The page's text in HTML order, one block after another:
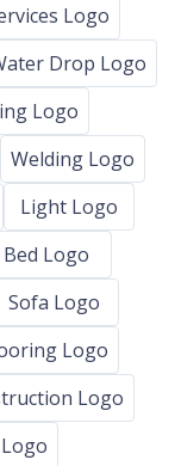
Logo
Drop Logo
Logo
Welding Logo
Light Logo
Bed Logo
Sofa Logo
Logo
Logo